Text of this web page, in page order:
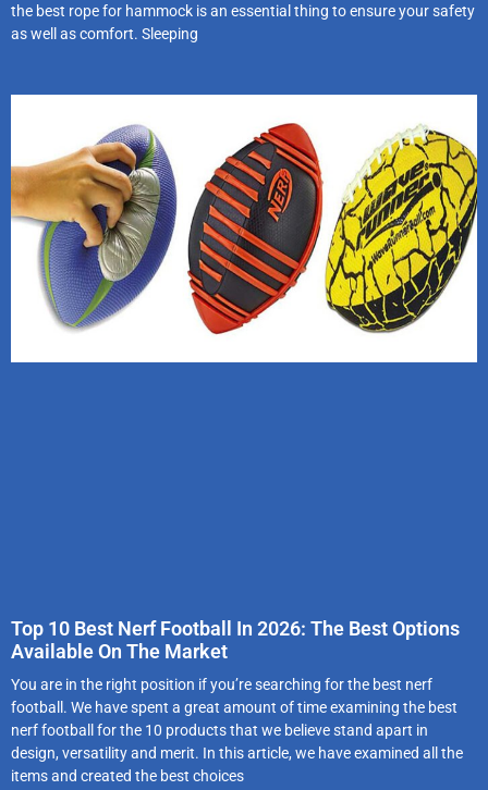
the best rope for hammock is an essential thing to ensure your safety
as well as comfort. Sleeping
Top 10 Best Nerf Football In 2026: The Best Options
Available On The Market
You are in the right position if you’re searching for the best nerf
football. We have spent a great amount of time examining the best
nerf football for the 10 products that we believe stand apart in
design, versatility and merit. In this article, we have examined all the
items and created the best choices